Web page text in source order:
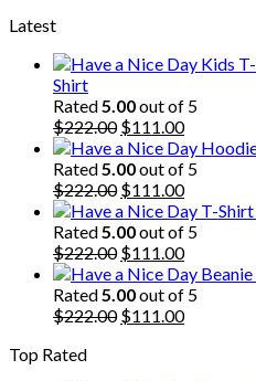
Latest
Shirt
Rated5.00out of 5
$222.00 Original
price
was:
$222.00.
$111.00Current
price
is:
$111.00.
Rated5.00out of 5
$222.00 Original
price
was:
$222.00.
$111.00Current
price
is:
$111.00.
Rated5.00out of 5
$222.00 Original
price
was:
$222.00.
$111.00Current
price
is:
$111.00.
Rated5.00out of 5
$222.00 Original
$111.00Current
Top Rated